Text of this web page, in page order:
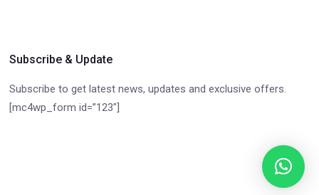
Subscribe & Update
Subscribe to get latest news, updates and exclusive offers.
[mc4wp_form id=”123″]